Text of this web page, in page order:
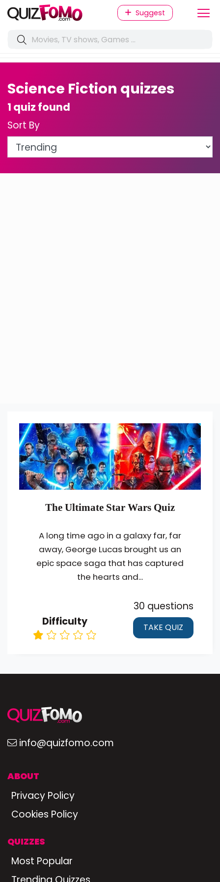
Suggest
Science Fiction quizzes
1 quiz found
Sort By
The Ultimate Star Wars Quiz
A long time ago in a galaxy far, far
away, George Lucas brought us an
epic space saga that has captured
the hearts and...
Difficulty
30 questions
TAKE QUIZ
info@quizfomo.com
ABOUT
Privacy Policy
Cookies Policy
QUIZZES
Most Popular